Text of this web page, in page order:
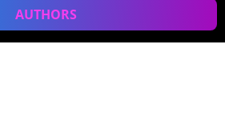
AUTHORS